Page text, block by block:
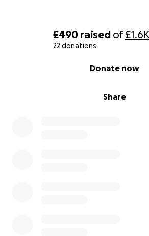
£490 raised of£1.6K
22 donations
Share
Donate now